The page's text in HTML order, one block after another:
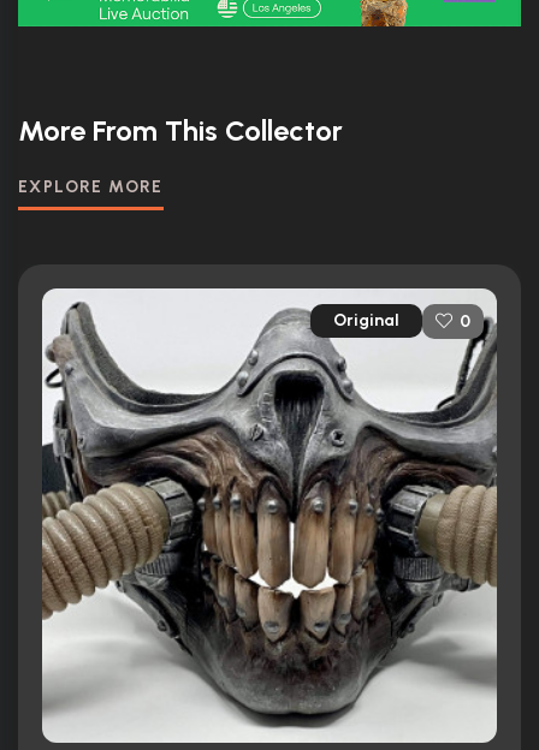
More From This Collector
EXPLORE MORE
Original 0